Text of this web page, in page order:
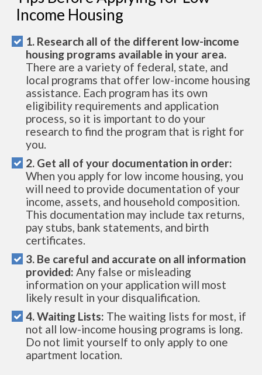
Income Housing
1. Research all of the different low-income
housing programs available in your area.
There are a variety of federal, state, and
local programs that offer low-income housing
assistance. Each program has its own
eligibility requirements and application
process, so it is important to do your
research to find the program that is right for
you.
2. Get all of your documentation in order:
When you apply for low income housing, you
will need to provide documentation of your
income, assets, and household composition.
This documentation may include tax returns,
pay stubs, bank statements, and birth
certificates.
3. Be careful and accurate on all information
provided: Any false or misleading
information on your application will most
likely result in your disqualification.
4. Waiting Lists: The waiting lists for most, if
not all low-income housing programs is long.
Do not limit yourself to only apply to one
apartment location.